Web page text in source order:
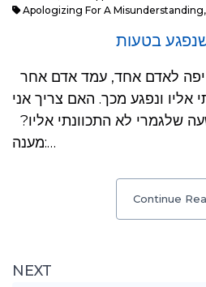
Apologizing For A Misunderstanding,
בטעות
אליו ונפגע מכך. האם צריך אני
שלגמרי לא התכוונתי אליו?
מענה:…
Continue
NEXT